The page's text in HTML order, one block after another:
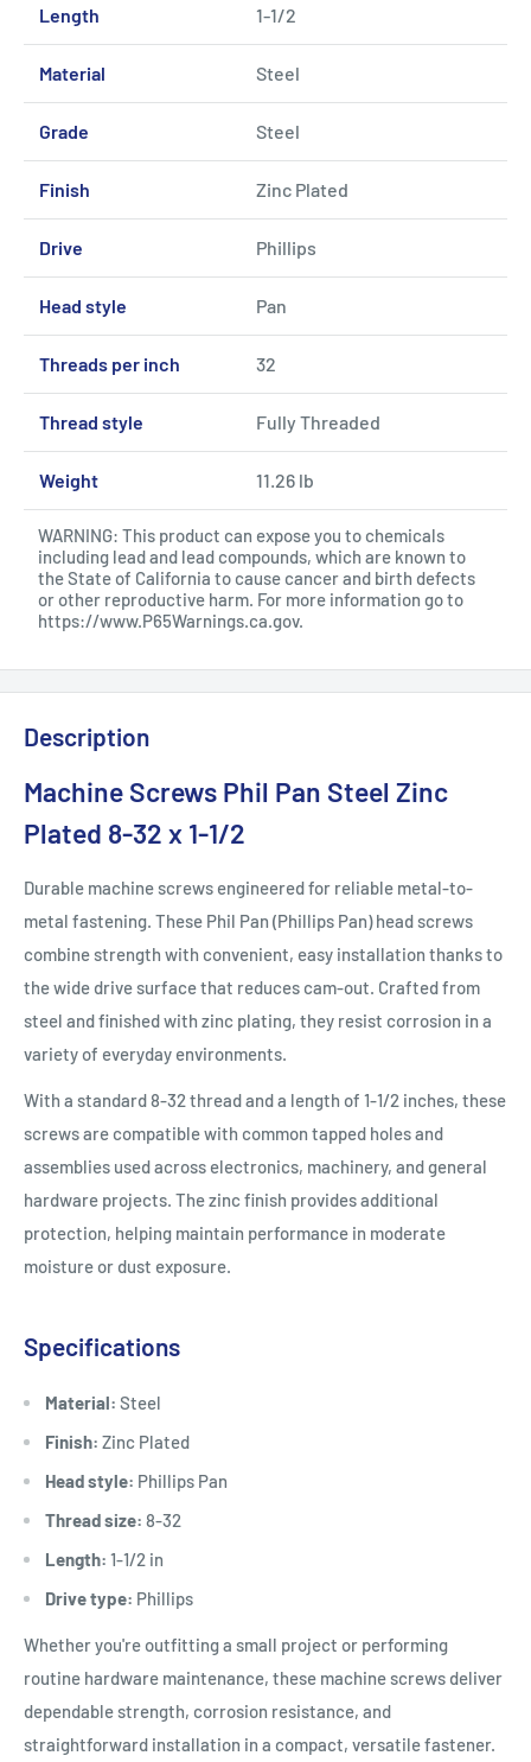
Length 1-1/2
Material Steel
Grade Steel
Finish Zinc Plated
Drive Phillips
Head style Pan
Threads per inch 32
Thread style Fully Threaded
Weight 11.26 lb
WARNING: This product can expose you to chemicals
including lead and lead compounds, which are known to
the State of California to cause cancer and birth defects
or other reproductive harm. For more information go to
https://www.P65Warnings.ca.gov.
Description
Machine Screws Phil Pan Steel Zinc
Plated 8-32 x 1-1/2
Durable machine screws engineered for reliable metal-to-
metal fastening. These Phil Pan (Phillips Pan) head screws
combine strength with convenient, easy installation thanks to
the wide drive surface that reduces cam-out. Crafted from
steel and finished with zinc plating, they resist corrosion in a
variety of everyday environments.
With a standard 8-32 thread and a length of 1-1/2 inches, these
screws are compatible with common tapped holes and
assemblies used across electronics, machinery, and general
hardware projects. The zinc finish provides additional
protection, helping maintain performance in moderate
moisture or dust exposure.
Specifications
Material: Steel
Finish: Zinc Plated
Head style: Phillips Pan
Thread size: 8-32
Length: 1-1/2 in
Drive type: Phillips
Whether you're outfitting a small project or performing
routine hardware maintenance, these machine screws deliver
dependable strength, corrosion resistance, and
straightforward installation in a compact, versatile fastener.